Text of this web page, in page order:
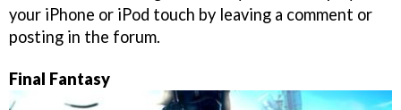
your iPhone or iPod touch by leaving a comment or
posting in the forum.
Final Fantasy